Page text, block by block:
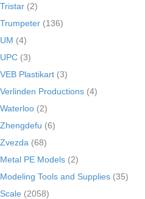
Tristar (2)
Trumpeter (136)
UM (4)
UPC (3)
VEB Plastikart (3)
Verlinden Productions (4)
Waterloo (2)
Zhengdefu (6)
Zvezda (68)
Metal PE Models (2)
Modeling Tools and Supplies (35)
Scale (2058)